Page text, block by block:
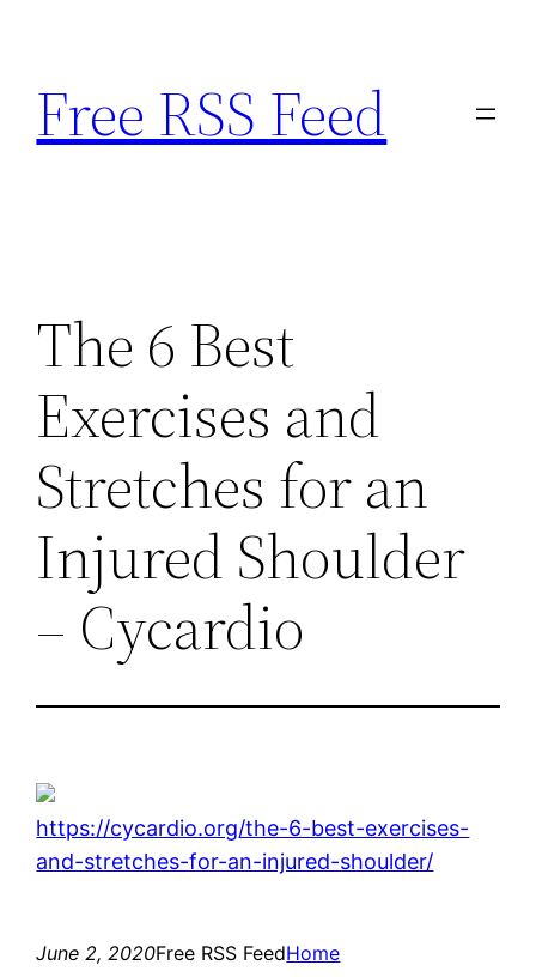
content
Free RSS Feed
The 6 Best
Exercises and
Stretches for an
Injured Shoulder
– Cycardio
https://cycardio.org/the-6-best-exercises-
and-stretches-for-an-injured-shoulder/
June 2, 2020Free RSS FeedHome